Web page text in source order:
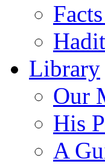
Library
Our
His
A